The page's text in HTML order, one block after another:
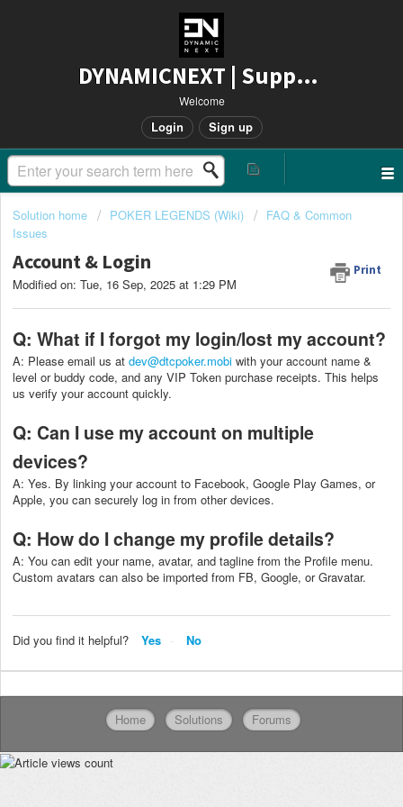
DYNAMICNEXT | Support
Welcome
Login Sign up
Solution home POKER LEGENDS (Wiki)
FAQ & Common
Issues
Account & Login Print
Modified on: Tue, 16 Sep, 2025 at 1:29 PM
Q: What if I forgot my login/lost my account?
A: Please email us at dev@dtcpoker.mobi with your account name &
level or buddy code, and any VIP Token purchase receipts. This helps
us verify your account quickly.
Q: Can I use my account on multiple
devices?
A: Yes. By linking your account to Facebook, Google Play Games, or
Apple, you can securely log in from other devices.
Q: How do I change my profile details?
A: You can edit your name, avatar, and tagline from the Profile menu.
Custom avatars can also be imported from FB, Google, or Gravatar.
Did you find it helpful? Yes No
Home Solutions Forums